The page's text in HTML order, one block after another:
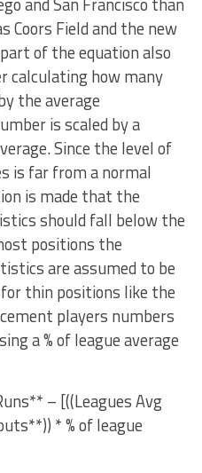
Coors Field and the new
of the equation also
calculating how many
the average
is scaled by a
Since the level of
is far from a normal
is made that the
should fall below the
positions the
are assumed to be
for thin positions like the
players numbers
a % of league average
– [((Leagues Avg
* % of league